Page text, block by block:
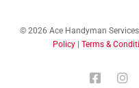
© 2026 Ace Handyman Services
Policy| Terms &